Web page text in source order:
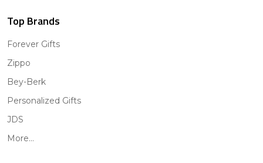
Top Brands
Forever Gifts
Zippo
Bey-Berk
Personalized Gifts
JDS
More...